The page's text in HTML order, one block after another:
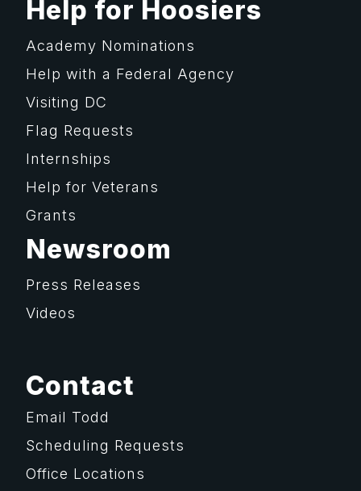
Help for Hoosiers
Academy Nominations
Help with a Federal Agency
Visiting DC
Flag Requests
Internships
Help for Veterans
Grants
Newsroom
Press Releases
Videos
Contact
Email Todd
Scheduling Requests
Office Locations